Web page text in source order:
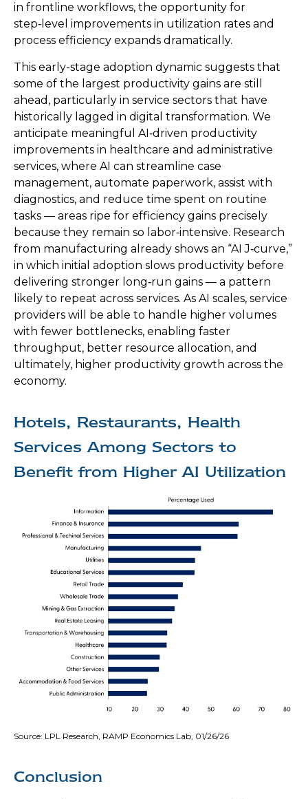
in frontline workflows, the opportunity for
step‑level improvements in utilization rates and
process efficiency expands dramatically.
This early-stage adoption dynamic suggests that
some of the largest productivity gains are still
ahead, particularly in service sectors that have
historically lagged in digital transformation. We
anticipate meaningful AI‑driven productivity
improvements in healthcare and administrative
services, where AI can streamline case
management, automate paperwork, assist with
diagnostics, and reduce time spent on routine
tasks — areas ripe for efficiency gains precisely
because they remain so labor‑intensive. Research
from manufacturing already shows an “AI J‑curve,”
in which initial adoption slows productivity before
delivering stronger long‑run gains — a pattern
likely to repeat across services. As AI scales, service
providers will be able to handle higher volumes
with fewer bottlenecks, enabling faster
throughput, better resource allocation, and
ultimately, higher productivity growth across the
economy.
Hotels, Restaurants, Health
Services Among Sectors to
Benefit from Higher AI Utilization
Source: LPL Research, RAMP Economics Lab, 01/26/26
Conclusion